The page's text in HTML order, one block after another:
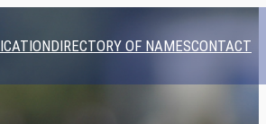
DIRECTORY OF NAMESCONTACT